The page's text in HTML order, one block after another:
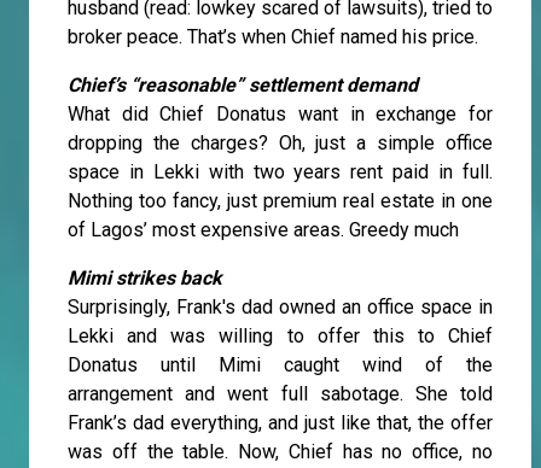
husband (read: lowkey scared of lawsuits), tried to
broker peace. That’s when Chief named his price.
Chief’s “reasonable” settlement demand
What did Chief Donatus want in exchange for
dropping the charges? Oh, just a simple office
space in Lekki with two years rent paid in full.
Nothing too fancy, just premium real estate in one
of Lagos’ most expensive areas. Greedy much
Mimi strikes back
Surprisingly, Frank's dad owned an office space in
Lekki and was willing to offer this to Chief
Donatus until Mimi caught wind of the
arrangement and went full sabotage. She told
Frank’s dad everything, and just like that, the offer
was off the table. Now, Chief has no office, no